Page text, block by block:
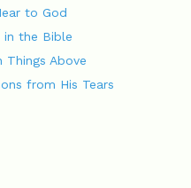
to God
in the Bible
Things Above
from His Tears